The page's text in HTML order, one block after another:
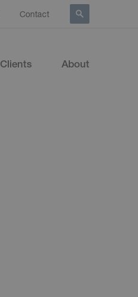
Contact
Clients About